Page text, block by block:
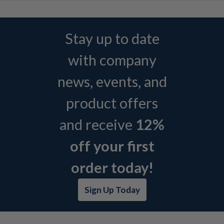
Stay up to date
with company
news, events, and
product offers
and receive 12%
off your first
order today!
Sign Up Today